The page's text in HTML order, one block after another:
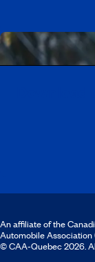
An affiliate of the
Automobile Association
© CAA‑Quebec 2026.